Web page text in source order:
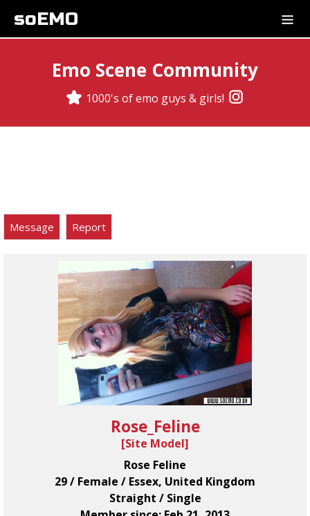
soEMO
Emo Scene Community
1000's of emo guys & girls!
Message Report
Rose_Feline
[Site Model]
Rose Feline
29 / Female / Essex, United Kingdom
Straight / Single